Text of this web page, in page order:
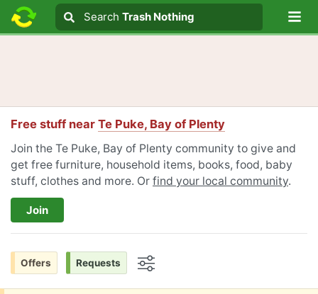
Search text
Search
Search Trash Nothing
Free stuff near Te Puke, Bay of Plenty
Join the Te Puke, Bay of Plenty community to give and
get free furniture, household items, books, food, baby
stuff, clothes and more. Or find your local community.
Join
Offers Requests